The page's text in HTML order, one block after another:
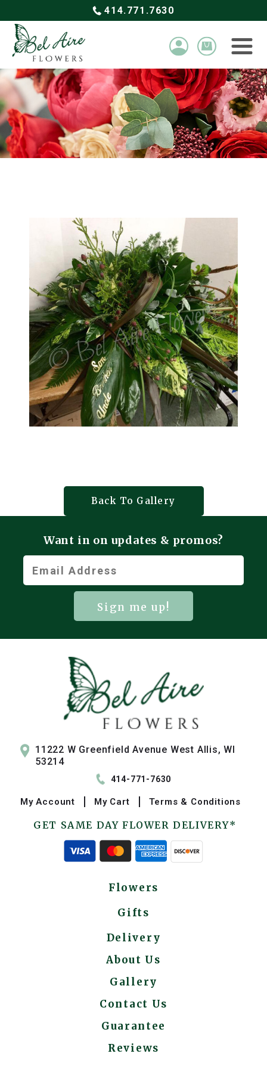
414.771.7630
Back To Gallery
Want in on updates & promos?
Sign me up!
11222 W Greenfield Avenue West Allis, WI
53214
414-771-7630
MyAccount My Cart Terms & Conditions
GET SAME DAY FLOWER DELIVERY*
Flowers
Gifts
Delivery
About Us
Gallery
Contact Us
Guarantee
Reviews